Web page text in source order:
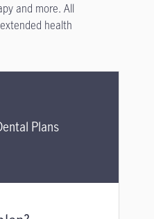
and more. All
health
Plans